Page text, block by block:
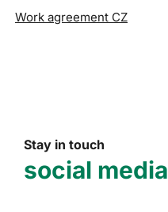
Work agreement CZ
Stay in touch
social media